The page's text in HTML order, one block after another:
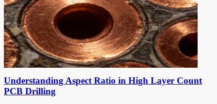
Understanding Aspect Ratio in High Layer Count
PCB Drilling